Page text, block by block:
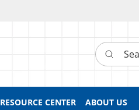
Search here
RESOURCE CENTER ABOUT US